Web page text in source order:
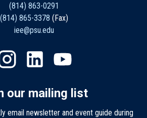
(814) 863-0291
(814) 865-3378 (Fax)
iee@psu.edu
our mailing list
email newsletter and event guide during